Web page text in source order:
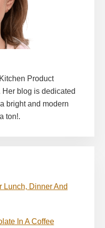
Product
blog is dedicated
bright and modern
ton!.
Lunch, Dinner And
In A Coffee